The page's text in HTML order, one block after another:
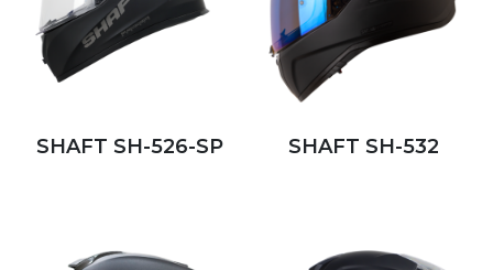
SHAFT SH-526-SP SHAFT SH-532